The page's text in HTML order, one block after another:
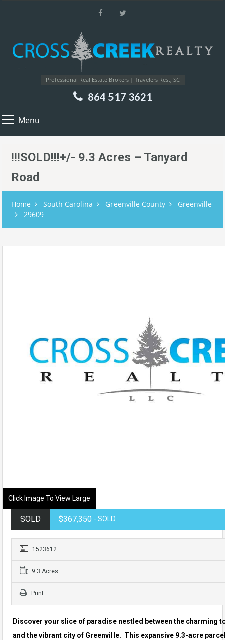
Professional Real Estate Brokers | Travelers Rest, SC
864 517 3621
Menu
!!!SOLD!!!+/- 9.3 Acres – Tanyard
Road
Home South Carolina Greenville County
Greenville
29609
Click Image To View Large
SOLD $367,350 - SOLD
1523612
9.3 Acres
Print
Discover your slice of paradise nestled between the charming
and the vibrant city of Greenville. This expansive 9.3-acre